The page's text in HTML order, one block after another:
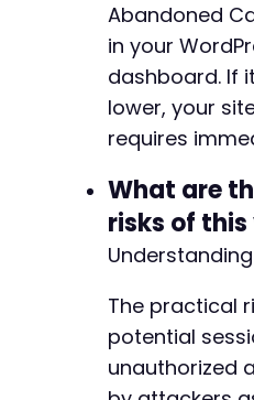
Abandoned
in your
dashboard. If it
lower, your
requires
What are
risks of
The practical
potential
unauthorized